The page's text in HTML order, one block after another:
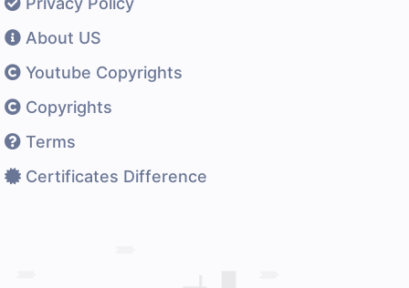
About US
Youtube Copyrights
Copyrights
Terms
Certificates Difference